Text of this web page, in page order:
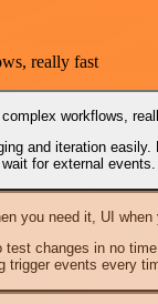
really fast
complex workflows,
and iteration
wait for external events.
you need it, UI when
test changes in no
trigger events every